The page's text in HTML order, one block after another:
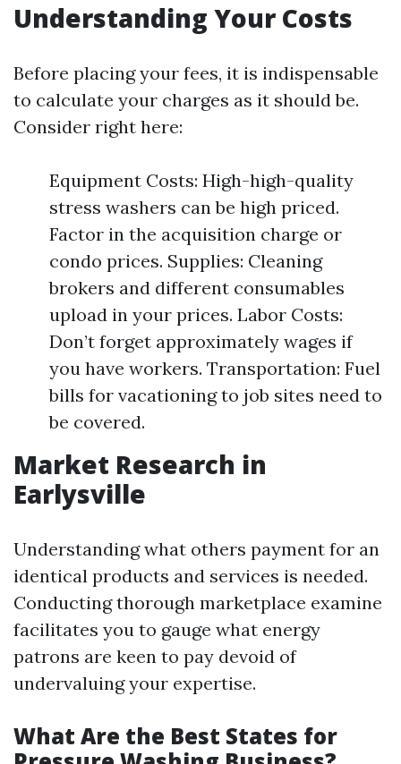
Understanding Your Costs
Before placing your fees, it is indispensable
to calculate your charges as it should be.
Consider right here:
Equipment Costs: High-high-quality
stress washers can be high priced.
Factor in the acquisition charge or
condo prices. Supplies: Cleaning
brokers and different consumables
upload in your prices. Labor Costs:
Don’t forget approximately wages if
you have workers. Transportation: Fuel
bills for vacationing to job sites need to
be covered.
Market Research in
Earlysville
Understanding what others payment for an
identical products and services is needed.
Conducting thorough marketplace examine
facilitates you to gauge what energy
patrons are keen to pay devoid of
undervaluing your expertise.
What Are the Best States for